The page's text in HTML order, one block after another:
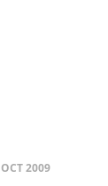
2009